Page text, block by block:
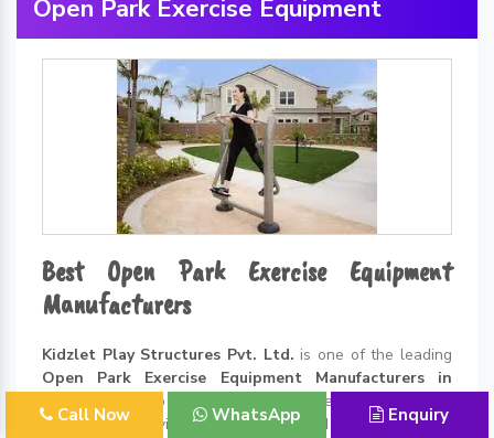
Open Park Exercise Equipment
Best Open Park Exercise Equipment
Manufacturers
Kidzlet Play Structures Pvt. Ltd. is one of the leading
Open Park Exercise Equipment Manufacturers in
. Thanks to all the incredible benefits of exercising
in the open environment, the demand for
Open Park
Call Now WhatsApp Enquiry